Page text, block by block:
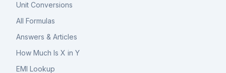
Unit Conversions
All Formulas
Answers & Articles
How Much Is X in Y
EMI Lookup